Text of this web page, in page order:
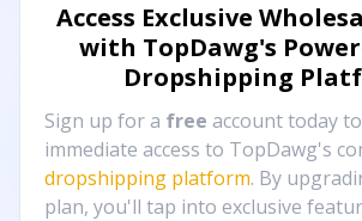
Access Exclusive
with TopDawg's
Dropshipping
Sign up for a free account today
immediate access to TopDawg's
dropshipping platform. By
plan, you'll tap into exclusive